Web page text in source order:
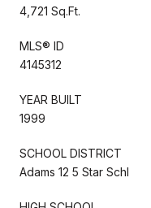
4,721 Sq.Ft.
MLS® ID
4145312
YEAR BUILT
1999
SCHOOL DISTRICT
Adams 12 5 Star Schl